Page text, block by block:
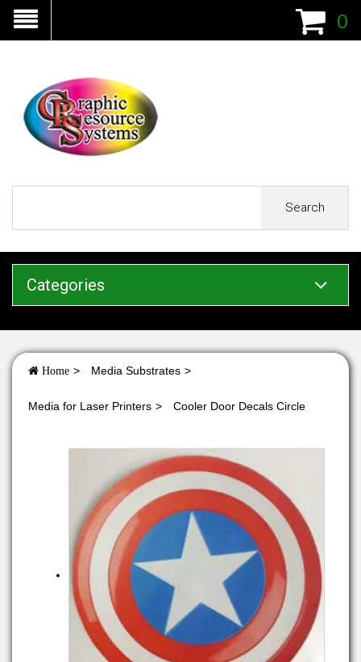
0
Search
Categories
Home Media Substrates
Media for Laser Printers Cooler Door Decals Circle